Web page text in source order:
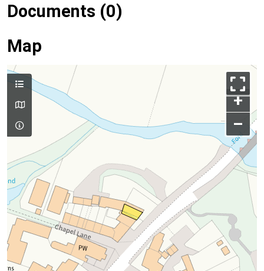
Documents (0)
Map
+
–